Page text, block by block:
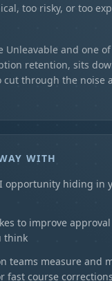
too risky, or too
Unleavable and one
retention, sits
cut through the noise
WITH
opportunity hiding in
to improve
think
teams measure and
fast course corrections